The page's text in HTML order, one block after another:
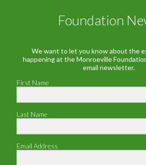
Foundation
We want to let you know about the
happening at the Monroeville
email newsletter.
First Name
Last Name
Email Address